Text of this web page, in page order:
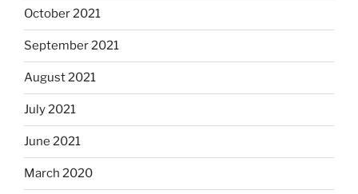
October 2021
September 2021
August 2021
July 2021
June 2021
March 2020